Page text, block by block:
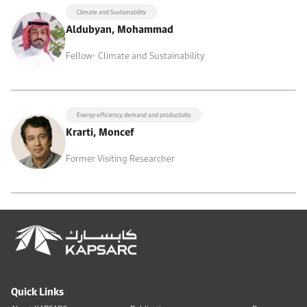
Climate and Sustainability
Aldubyan, Mohammad
Fellow- Climate and Sustainability
Energy efficiency, demand and productivity
Krarti, Moncef
Former Visiting Researcher
Quick Links